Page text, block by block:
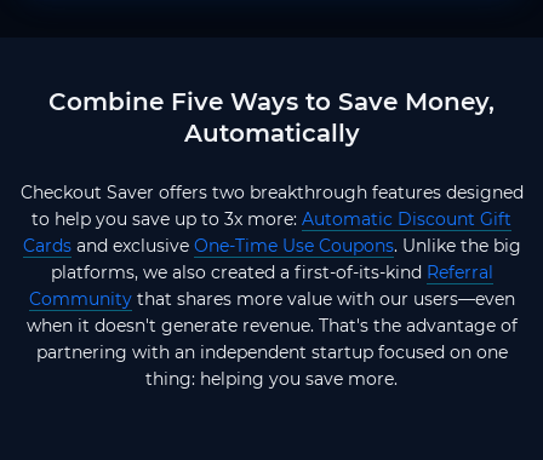
Combine Five Ways to Save Money,
Automatically
Checkout Saver offers two breakthrough features designed
to help you save up to 3x more: Automatic Discount Gift
Cardsand exclusive One-Time Use Coupons. Unlike the big
platforms, we also created a first-of-its-kind Referral
Communitythat shares more value with our users—even
when it doesn't generate revenue. That's the advantage of
partnering with an independent startup focused on one
thing: helping you save more.